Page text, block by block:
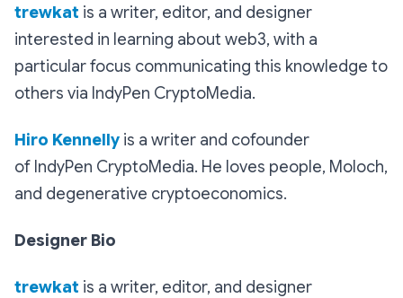
trewkat is a writer, editor, and designer
interested in learning about web3, with a
particular focus communicating this knowledge to
others via IndyPen CryptoMedia.
Hiro Kennelly is a writer and cofounder
of IndyPen CryptoMedia. He loves people, Moloch,
and degenerative cryptoeconomics.
Designer Bio
trewkat is a writer, editor, and designer